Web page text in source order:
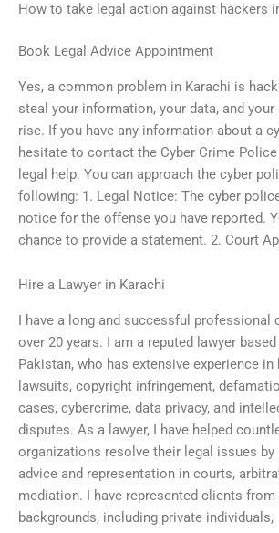
How to take legal action against hackers
Book Legal Advice Appointment
Yes, a common problem in Karachi is
steal your information, your data, and
rise. If you have any information about a
hesitate to contact the Cyber Crime
legal help. You can approach the cyber
following: 1. Legal Notice: The cyber
notice for the offense you have reported.
chance to provide a statement. 2. Court
Hire a Lawyer in Karachi
I have a long and successful professional
over 20 years. I am a reputed lawyer
Pakistan, who has extensive experience in
lawsuits, copyright infringement,
cases, cybercrime, data privacy, and
disputes. As a lawyer, I have helped
organizations resolve their legal issues by
advice and representation in courts,
mediation. I have represented clients from
backgrounds, including private individuals,